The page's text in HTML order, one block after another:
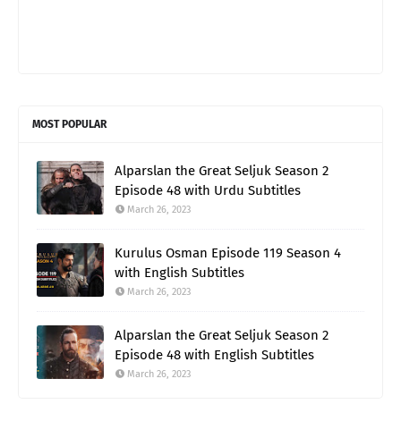
MOST POPULAR
Alparslan the Great Seljuk Season 2
Episode 48 with Urdu Subtitles
March 26, 2023
Kurulus Osman Episode 119 Season 4
with English Subtitles
March 26, 2023
Alparslan the Great Seljuk Season 2
Episode 48 with English Subtitles
March 26, 2023